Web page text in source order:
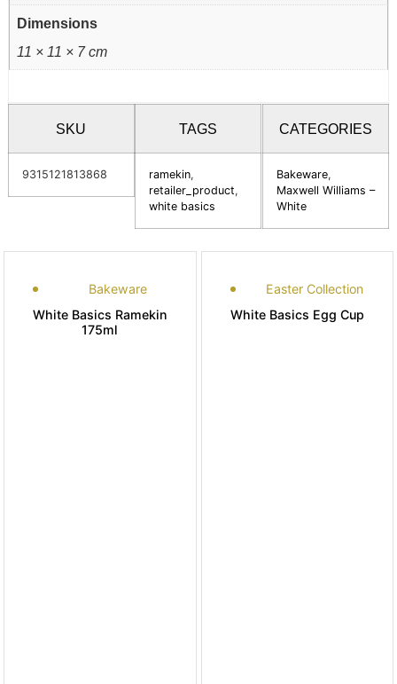
Dimensions
11 × 11 × 7 cm
SKU
9315121813868
TAGS
ramekin,
retailer_product,
white basics
CATEGORIES
Bakeware,
Maxwell Williams –
White
Bakeware
White Basics Ramekin
175ml
Easter Collection
White Basics Egg Cup